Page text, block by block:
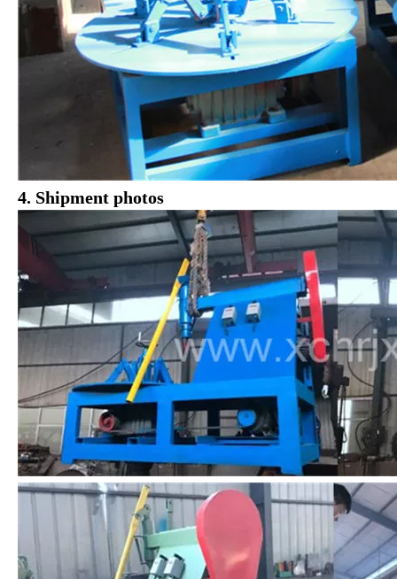
4. Shipment photos